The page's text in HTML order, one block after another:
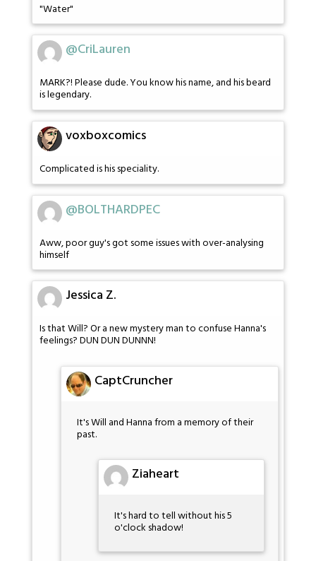
"Water"
@CriLauren
MARK?! Please dude. You know his name, and his beard
is legendary.
voxboxcomics
Complicated is his speciality.
@BOLTHARDPEC
Aww, poor guy's got some issues with over-analysing
himself
Jessica Z.
Is that Will? Or a new mystery man to confuse Hanna's
feelings? DUN DUN DUNNN!
CaptCruncher
It's Will and Hanna from a memory of their
past.
Ziaheart
It's hard to tell without his 5
o'clock shadow!